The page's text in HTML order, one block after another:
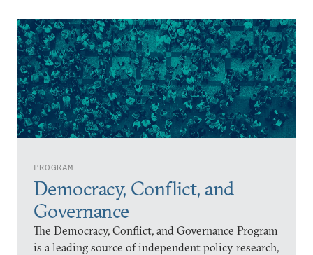
PROGRAM
Democracy, Conflict, and
Governance
The Democracy, Conflict, and Governance Program
is a leading source of independent policy research,